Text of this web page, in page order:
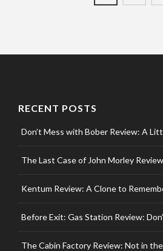
RECENT POSTS
Don’t Mess with Bober Review: A
The Last Case of John Morley
Kentum Review: A Clone to
Before Exit: Gas Station Review:
The Cabin Factory Review: Not in